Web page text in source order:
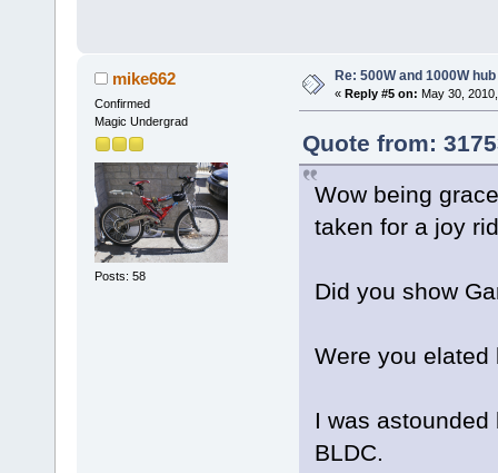
mike662
Confirmed
Magic Undergrad
Posts: 58
Re: 500W and 1000W
« Reply #5 on: May 30,
Quote from:
Wow being
taken for a joy
Did you show
Were you elated
I was
BLDC.